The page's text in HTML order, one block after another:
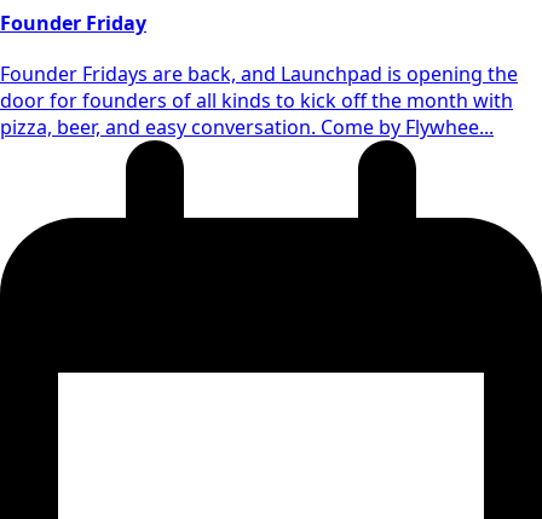
Founder Friday
​Founder Fridays are back, and Launchpad is opening the
door for founders of all kinds to kick off the month with
pizza, beer, and easy conversation. Come by Flywhee...